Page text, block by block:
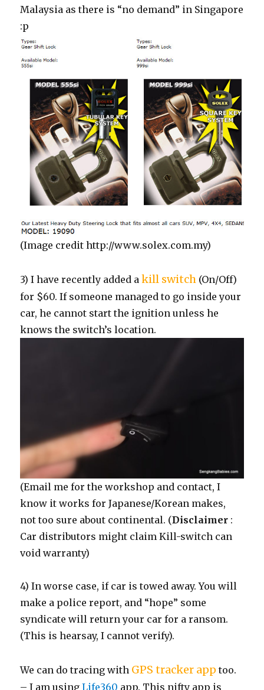
Malaysia as there is “no demand” in Singapore
:p
(Image credit http://www.solex.com.my)
3) I have recently added akill switch (On/Off)
for $60. If someone managed to go inside your
car, he cannot start the ignition unless he
knows the switch’s location.
(Email me for the workshop and contact, I
know it works for Japanese/Korean makes,
not too sure about continental. (Disclaimer :
Car distributors might claim Kill-switch can
void warranty)
4) In worse case, if car is towed away. You will
make a police report, and “hope” some
syndicate will return your car for a ransom.
(This is hearsay, I cannot verify).
We can do tracing with GPS tracker app too.
– I am usingLife360 app. This nifty app is